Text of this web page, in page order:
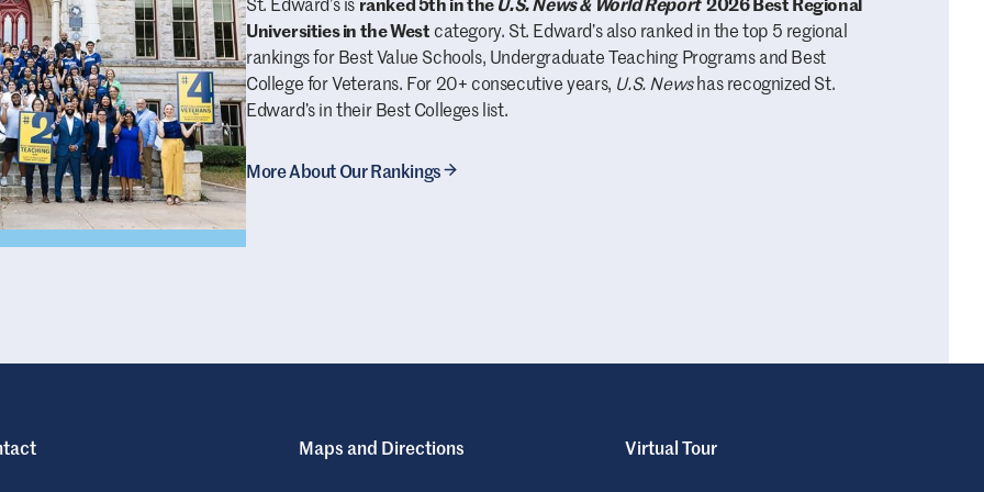
Universities in the Westcategory. St. Edward’s also ranked in the top 5 regional
rankings for Best Value Schools, Undergraduate Teaching Programs and Best
College for Veterans. For 20+ consecutive years, U.S. Newshas recognized St.
Edward’s in their Best Colleges list.
More About Our Rankings
Maps and Directions Virtual Tour